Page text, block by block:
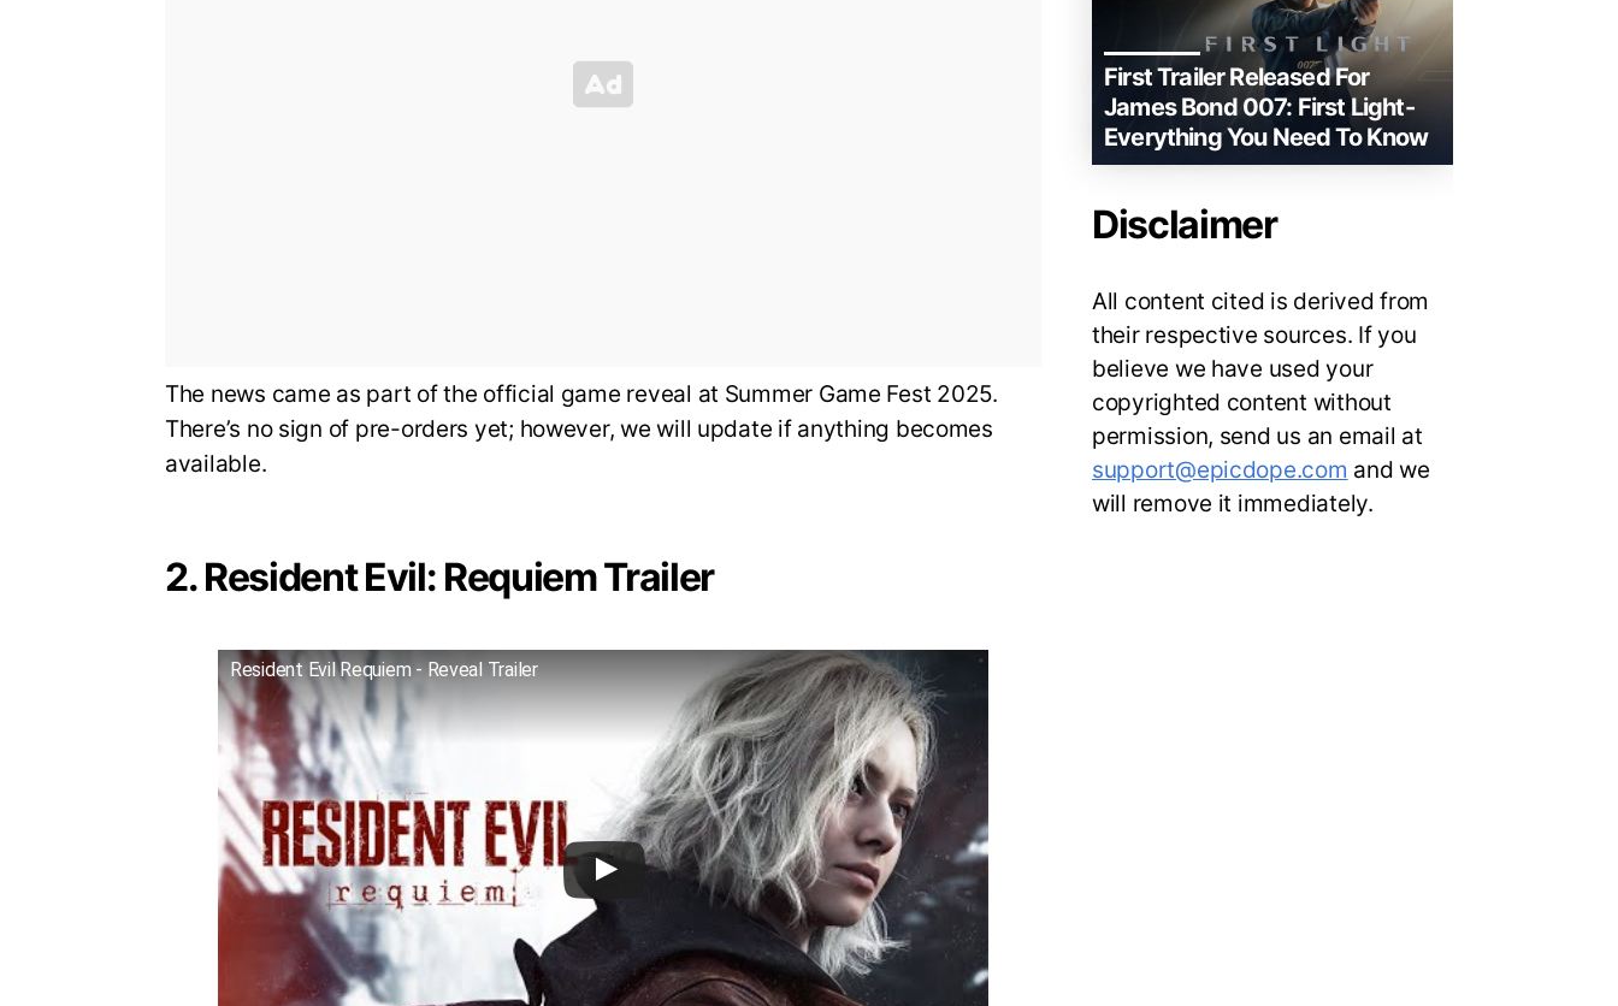
The news came as part of the official game reveal at Summer Game Fest 2025.
There’s no sign of pre-orders yet; however, we will update if anything becomes
available.
2. Resident Evil: Requiem Trailer
Resident Evil Requiem - Reveal Trailer
First Trailer Released For
James Bond 007: First Light-
Everything You Need To Know
Disclaimer
All content cited is derived from
their respective sources. If you
believe we have used your
copyrighted content without
permission, send us an email at
support@epicdope.com and we
will remove it immediately.